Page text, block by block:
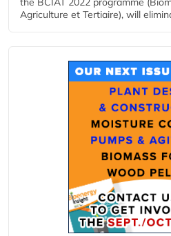
Agriculture et Tertiaire), will